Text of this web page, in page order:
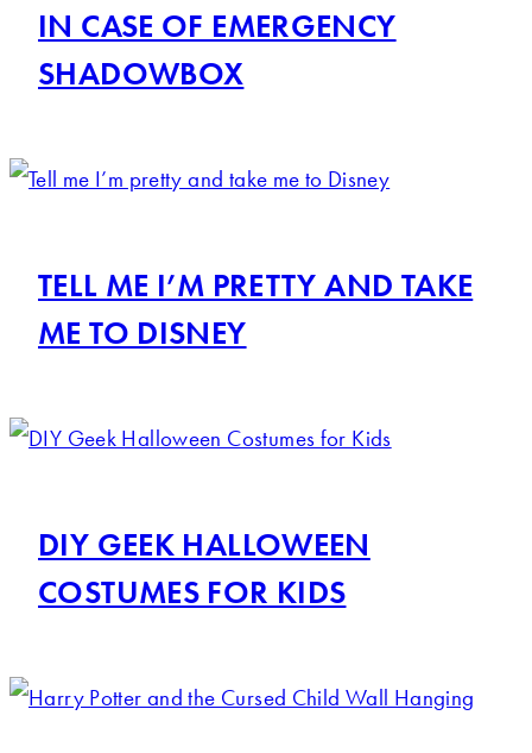
IN CASE OF EMERGENCY
SHADOWBOX
TELL ME I’M PRETTY AND TAKE
ME TO DISNEY
DIY GEEK HALLOWEEN
COSTUMES FOR KIDS